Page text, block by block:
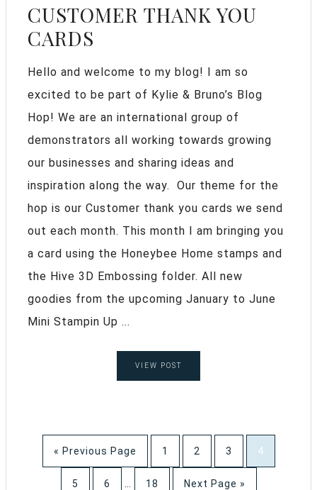
CUSTOMER THANK YOU
CARDS
Hello and welcome to my blog! I am so
excited to be part of Kylie & Bruno’s Blog
Hop! We are an international group of
demonstrators all working towards growing
our businesses and sharing ideas and
inspiration along the way. Our theme for the
hop is our Customer thank you cards we send
out each month. This month I am bringing you
a card using the Honeybee Home stamps and
the Hive 3D Embossing folder. All new
goodies from the upcoming January to June
Mini Stampin Up ...
VIEW POST
« Previous Page 1 2 3 4
5 6 18 Next Page »